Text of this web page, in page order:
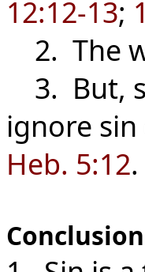
12:12-13;
2. The
3. But,
ignore
Heb. 5:12.
Conclusion